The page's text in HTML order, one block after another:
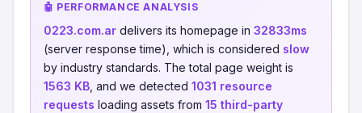
🤖 PERFORMANCE ANALYSIS
0223.com.ar delivers its homepage in 32833ms
(server response time), which is considered slow
by industry standards. The total page weight is
1563 KB , and we detected 1031 resource
requests loading assets from 15 third-party